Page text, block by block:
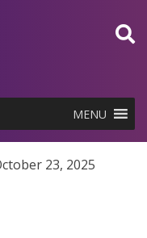
MENU
23, 2025